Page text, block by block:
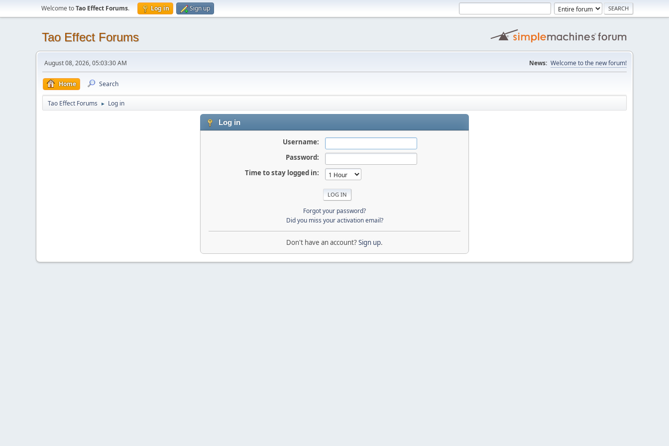
Welcome toTao Effect Forums. Log in Sign up
Tao Effect Forums
August 08, 2026, 05:03:30 AM News: Welcome to the new forum!
Home Search
Tao Effect Forums ► Log in
Log in
Username:
Password:
Time to stay logged in:
Forgot your password?
Did you miss your activation email?
Don't have an account?Sign up.